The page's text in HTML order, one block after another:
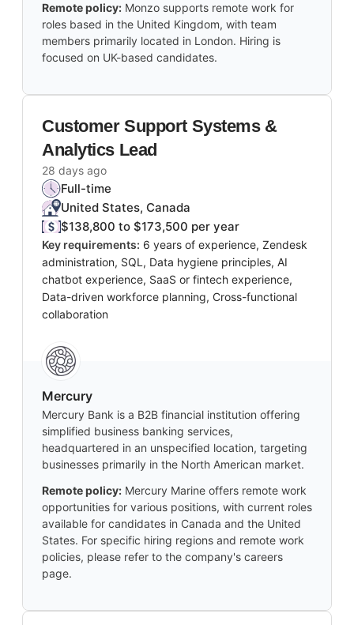
Remote policy: Monzo supports remote work for
roles based in the United Kingdom, with team
members primarily located in London. Hiring is
focused on UK-based candidates.
Customer Support Systems &
Analytics Lead
28 days ago
Full-time
United States, Canada
$138,800 to $173,500 per year
Key requirements: 6 years of experience, Zendesk
administration, SQL, Data hygiene principles, AI
chatbot experience, SaaS or fintech experience,
Data-driven workforce planning, Cross-functional
collaboration
Mercury
Mercury Bank is a B2B financial institution offering
simplified business banking services,
headquartered in an unspecified location, targeting
businesses primarily in the North American market.
Remote policy: Mercury Marine offers remote work
opportunities for various positions, with current roles
available for candidates in Canada and the United
States. For specific hiring regions and remote work
policies, please refer to the company's careers
page.